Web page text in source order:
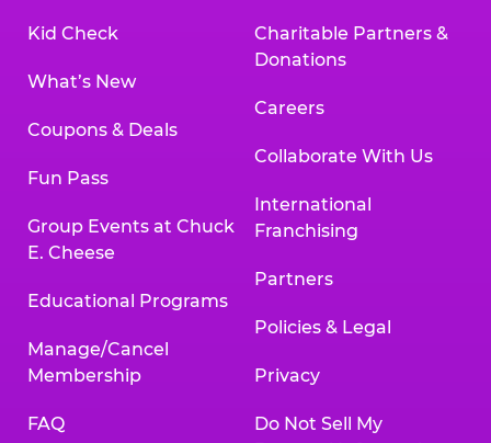
Kid Check
What’s New
Coupons & Deals
Fun Pass
Group Events at Chuck
E. Cheese
Educational Programs
Manage/Cancel
Membership
FAQ
Charitable Partners &
Donations
Careers
Collaborate With Us
International
Franchising
Partners
Policies & Legal
Privacy
Do Not Sell My